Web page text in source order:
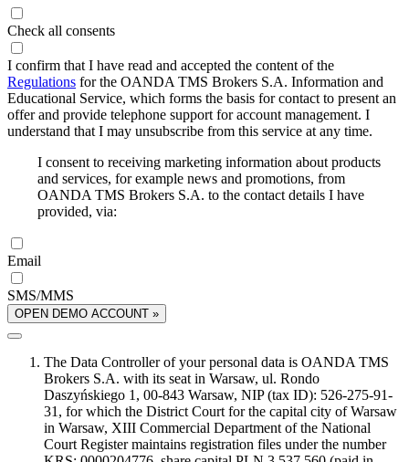
Check all consents
I confirm that I have read and accepted the content of the
Regulations for the OANDA TMS Brokers S.A. Information and
Educational Service, which forms the basis for contact to present an
offer and provide telephone support for account management. I
understand that I may unsubscribe from this service at any time.
I consent to receiving marketing information about products
and services, for example news and promotions, from
OANDA TMS Brokers S.A. to the contact details I have
provided, via:
Email
SMS/MMS
OPEN DEMO ACCOUNT »
The Data Controller of your personal data is OANDA TMS
Brokers S.A. with its seat in Warsaw, ul. Rondo
Daszyńskiego 1, 00-843 Warsaw, NIP (tax ID): 526-275-91-
31, for which the District Court for the capital city of Warsaw
in Warsaw, XIII Commercial Department of the National
Court Register maintains registration files under the number